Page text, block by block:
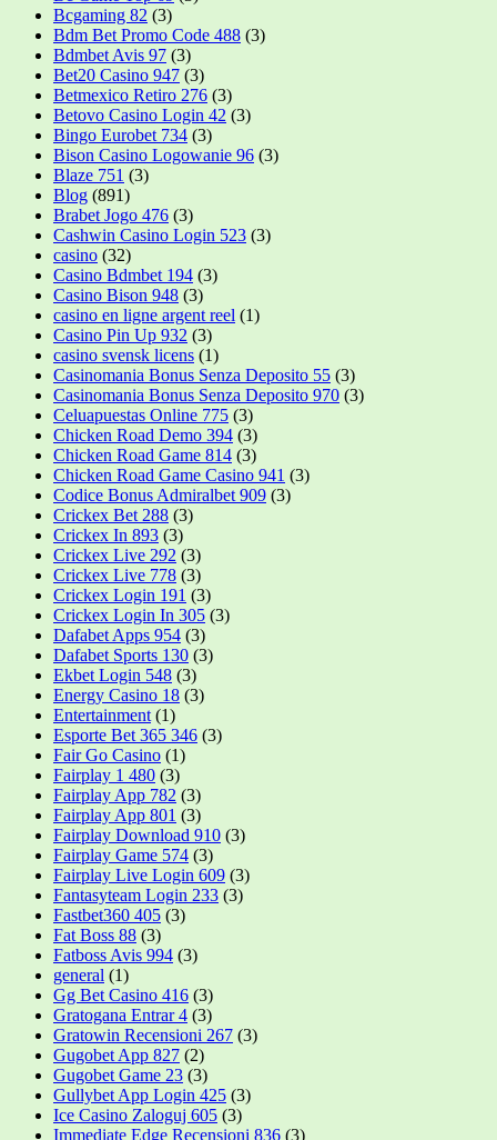
Bcgaming 82 (3)
Bdm Bet Promo Code 488 (3)
Bdmbet Avis 97 (3)
Bet20 Casino 947 (3)
Betmexico Retiro 276 (3)
Betovo Casino Login 42 (3)
Bingo Eurobet 734 (3)
Bison Casino Logowanie 96 (3)
Blaze 751 (3)
Blog (891)
Brabet Jogo 476 (3)
Cashwin Casino Login 523 (3)
casino (32)
Casino Bdmbet 194 (3)
Casino Bison 948 (3)
casino en ligne argent reel (1)
Casino Pin Up 932 (3)
casino svensk licens (1)
Casinomania Bonus Senza Deposito 55 (3)
Casinomania Bonus Senza Deposito 970 (3)
Celuapuestas Online 775 (3)
Chicken Road Demo 394 (3)
Chicken Road Game 814 (3)
Chicken Road Game Casino 941 (3)
Codice Bonus Admiralbet 909 (3)
Crickex Bet 288 (3)
Crickex In 893 (3)
Crickex Live 292 (3)
Crickex Live 778 (3)
Crickex Login 191 (3)
Crickex Login In 305 (3)
Dafabet Apps 954 (3)
Dafabet Sports 130 (3)
Ekbet Login 548 (3)
Energy Casino 18 (3)
Entertainment (1)
Esporte Bet 365 346 (3)
Fair Go Casino (1)
Fairplay 1 480 (3)
Fairplay App 782 (3)
Fairplay App 801 (3)
Fairplay Download 910 (3)
Fairplay Game 574 (3)
Fairplay Live Login 609 (3)
Fantasyteam Login 233 (3)
Fastbet360 405 (3)
Fat Boss 88 (3)
Fatboss Avis 994 (3)
general (1)
Gg Bet Casino 416 (3)
Gratogana Entrar 4 (3)
Gratowin Recensioni 267 (3)
Gugobet App 827 (2)
Gugobet Game 23 (3)
Gullybet App Login 425 (3)
Ice Casino Zaloguj 605 (3)
Immediate Edge Recensioni 836 (3)